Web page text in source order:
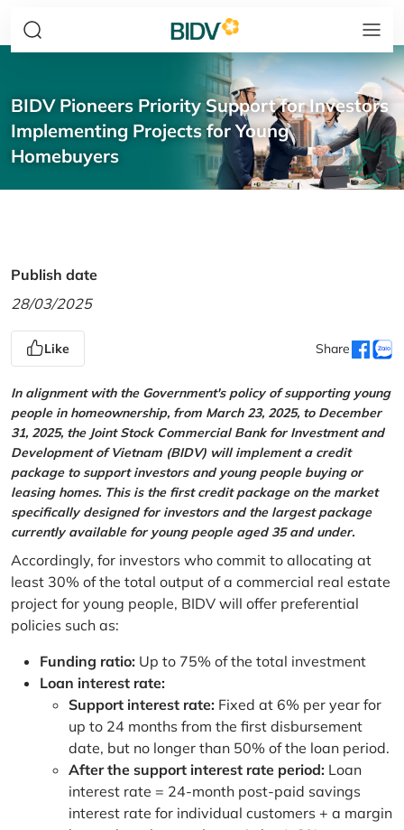
BIDV Pioneers Priority Support for Investors
Implementing Projects for Young
Homebuyers
Publish date
28/03/2025
Like Share
In alignment with the Government's policy of supporting young
people in homeownership, from March 23, 2025, to December
31, 2025, the Joint Stock Commercial Bank for Investment and
Development of Vietnam (BIDV) will implement a credit
package to support investors and young people buying or
leasing homes. This is the first credit package on the market
specifically designed for investors and the largest package
currently available for young people aged 35 and under.
Accordingly, for investors who commit to allocating at
least 30% of the total output of a commercial real estate
project for young people, BIDV will offer preferential
policies such as:
Funding ratio: Up to 75% of the total investment
Loan interest rate:
Support interest rate: Fixed at 6% per year for
up to 24 months from the first disbursement
date, but no longer than 50% of the loan period.
After the support interest rate period: Loan
interest rate = 24-month post-paid savings
interest rate for individual customers + a margin